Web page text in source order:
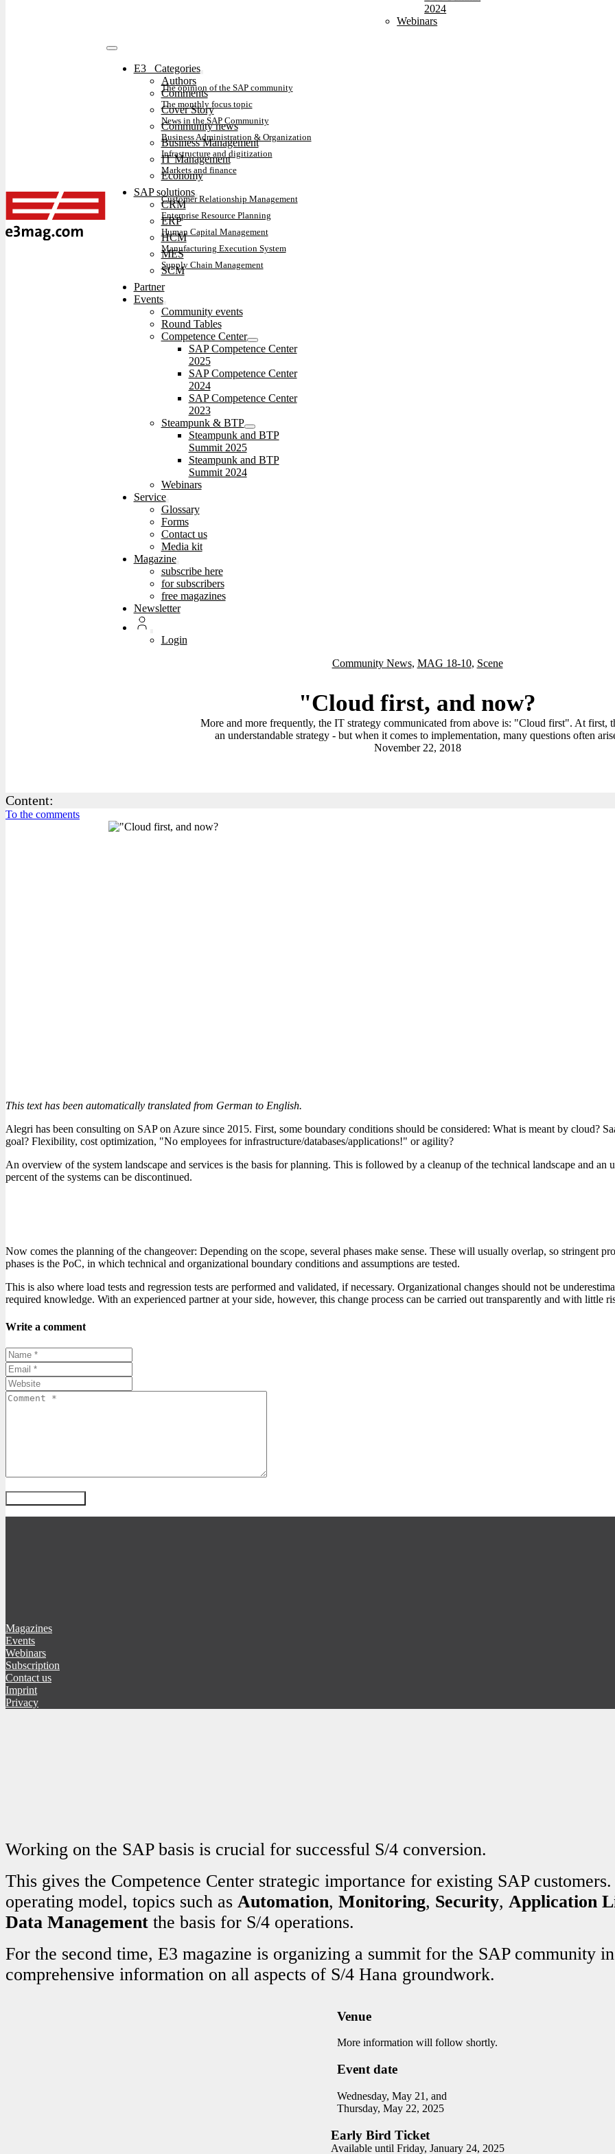
2024
Webinars
E3⠀Categories
Authors
Comments
The opinion of the SAP community
Cover Story
The monthly focus topic
Community news
News in the SAP Community
Business Management
Business Administration & Organization
IT Management
Infrastructure and digitization
Economy
Markets and finance
SAP solutions
CRM
Customer Relationship Management
ERP
Enterprise Resource Planning
HCM
Human Capital Management
MES
Manufacturing Execution System
SCM
Supply Chain Management
Partner
Events
Community events
Round Tables
Competence Center
SAP Competence Center
2025
SAP Competence Center
2024
SAP Competence Center
2023
Steampunk & BTP
Steampunk and BTP
Summit 2025
Steampunk and BTP
Summit 2024
Webinars
Service
Glossary
Forms
Contact us
Media kit
Magazine
subscribe here
for subscribers
free magazines
Newsletter
Login
Community News, MAG 18-10, Scene
"Cloud first, and now?
More and more frequently, the IT strategy communicated from above is: "Cloud first". At first,
an understandable strategy - but when it comes to implementation, many questions often
November 22, 2018
Content:
To the comments
This text has been automatically translated from German to English.
Alegri has been consulting on SAP on Azure since 2015. First, some boundary conditions should be considered: What is meant by cloud?
goal? Flexibility, cost optimization, "No employees for infrastructure/databases/applications!" or agility?
An overview of the system landscape and services is the basis for planning. This is followed by a cleanup of the technical landscape and an
percent of the systems can be discontinued.
Now comes the planning of the changeover: Depending on the scope, several phases make sense. These will usually overlap, so stringent
phases is the PoC, in which technical and organizational boundary conditions and assumptions are tested.
This is also where load tests and regression tests are performed and validated, if necessary. Organizational changes should not be
required knowledge. With an experienced partner at your side, however, this change process can be carried out transparently and with little
Write a comment
Magazines
Events
Webinars
Subscription
Contact us
Imprint
Privacy
Working on the SAP basis is crucial for successful S/4 conversion.
This gives the Competence Center strategic importance for existing SAP
operating model, topics such as Automation, Monitoring, Security, Application
Data Management the basis for S/4 operations.
For the second time, E3 magazine is organizing a summit for the SAP community
comprehensive information on all aspects of S/4 Hana groundwork.
Venue
More information will follow shortly.
Event date
Wednesday, May 21, and
Thursday, May 22, 2025
Early Bird Ticket
Available until Friday, January 24, 2025